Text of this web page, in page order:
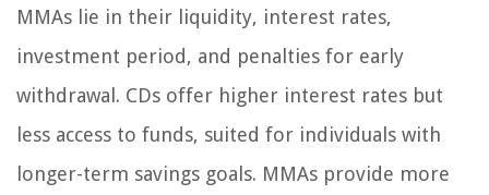
MMAs lie in their liquidity, interest rates,
investment period, and penalties for early
withdrawal. CDs offer higher interest rates but
less access to funds, suited for individuals with
longer-term savings goals. MMAs provide more